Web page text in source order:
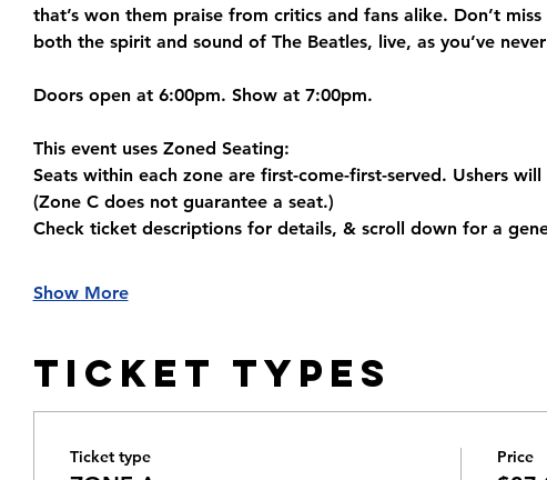
that’s won them praise from critics and fans alike. Don’t
both the spirit and sound of The Beatles, live, as you’ve
Doors open at 6:00pm. Show at 7:00pm.
This event uses Zoned Seating:
Seats within each zone are first-come-first-served. Ushers
(Zone C does not guarantee a seat.)
Check ticket descriptions for details, & scroll down for a
Show More
Ticket Types
Ticket type Price